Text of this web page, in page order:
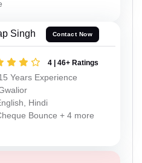
Singh Contact Now
4 | 46+ Ratings
Years Experience
Hindi
Bounce + 4 more